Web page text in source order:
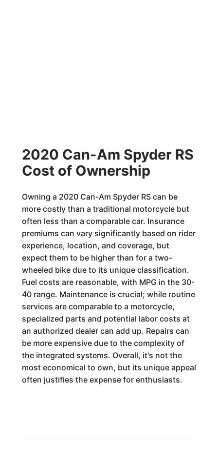
2020 Can-Am Spyder RS
Cost of Ownership
Owning a 2020 Can-Am Spyder RS can be
more costly than a traditional motorcycle but
often less than a comparable car. Insurance
premiums can vary significantly based on rider
experience, location, and coverage, but
expect them to be higher than for a two-
wheeled bike due to its unique classification.
Fuel costs are reasonable, with MPG in the 30-
40 range. Maintenance is crucial; while routine
services are comparable to a motorcycle,
specialized parts and potential labor costs at
an authorized dealer can add up. Repairs can
be more expensive due to the complexity of
the integrated systems. Overall, it's not the
most economical to own, but its unique appeal
often justifies the expense for enthusiasts.